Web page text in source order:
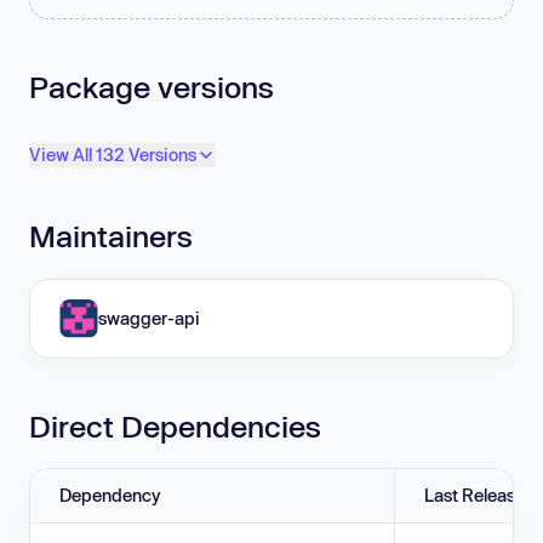
Package versions
View All 132 Versions
Maintainers
swagger-api
Direct Dependencies
Dependency Last Release